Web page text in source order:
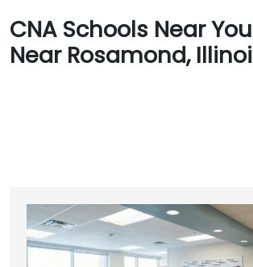
CNA Schools Near
Near Rosamond,